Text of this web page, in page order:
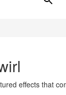
effects that